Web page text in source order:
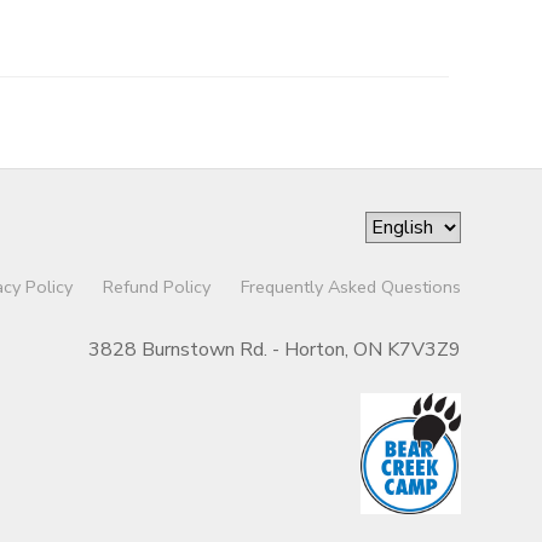
Policy Refund Policy Frequently Asked Questions
3828 Burnstown Rd. - Horton, ON K7V3Z9